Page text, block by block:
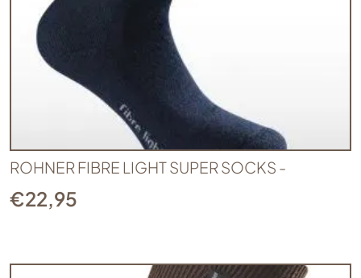
ROHNER FIBRE LIGHT SUPER SOCKS -
€22,95